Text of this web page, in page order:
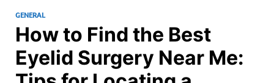
GENERAL
How to Find the Best
Eyelid Surgery Near Me: